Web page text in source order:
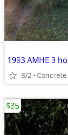
1993 AMHE 3
8/2 Concrete
$35